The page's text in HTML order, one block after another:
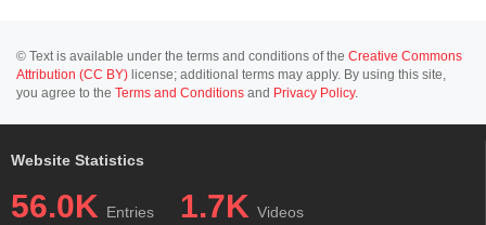
© Text is available under the terms and conditions of the Creative Commons
Attribution (CC BY) license; additional terms may apply. By using this site,
you agree to the Terms and Conditions and Privacy Policy.
Website Statistics
56.0K Entries 1.7K Videos